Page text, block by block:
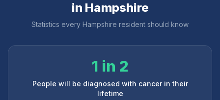
in Hampshire
Statistics every Hampshire resident should know
1 in 2
People will be diagnosed with cancer in their
lifetime